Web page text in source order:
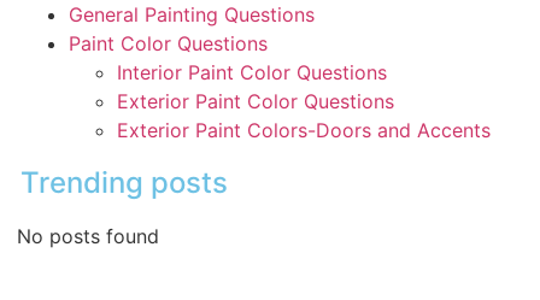
General Painting Questions
Paint Color Questions
Interior Paint Color Questions
Exterior Paint Color Questions
Exterior Paint Colors-Doors and Accents
Trending posts
No posts found